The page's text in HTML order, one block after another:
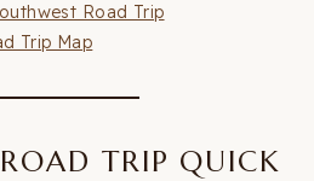
Road Trip
Trip Map
TRIP QUICK